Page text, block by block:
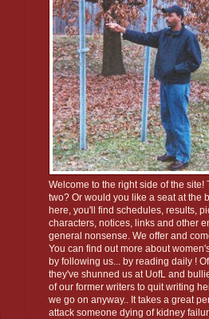
Welcome to the right side of the site!
two? Or would you like a seat at the
here, you'll find schedules, results,
characters, notices, links and other
general nonsense. We offer and
You can find out more about
by following us... by reading daily !
they've shunned us at UofL and
of our former writers to quit writing
we go on anyway.. It takes a great
attack someone dying of kidney